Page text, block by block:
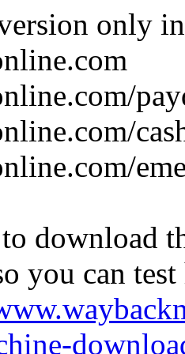
only
download
you can